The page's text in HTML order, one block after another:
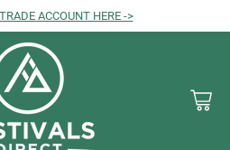
ACCOUNT HERE ->